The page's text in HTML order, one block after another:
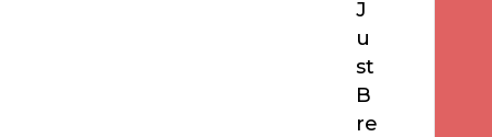
J
u
st
B
re